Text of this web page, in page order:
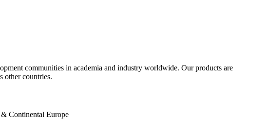
communities in academia and industry worldwide. Our products are
other countries.
Continental Europe